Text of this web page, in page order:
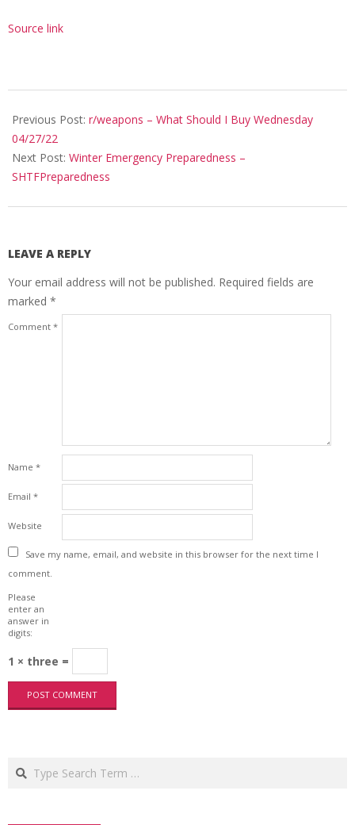
Source link
04-
30
Previous Post: r/weapons – What Should I Buy Wednesday
04/27/22
Next Post: Winter Emergency Preparedness –
SHTFPreparedness
LEAVE A REPLY
Your email address will not be published. Required fields are
marked *
Comment *
Name *
Email *
Website
Save my name, email, and website in this browser for the next time I
comment.
Please
enter an
answer in
digits:
1 × three =
Search